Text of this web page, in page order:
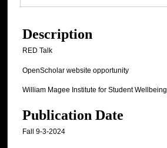
Description
RED Talk
OpenScholar website opportunity
William Magee Institute for Student Wellbeing
Publication Date
Fall 9-3-2024